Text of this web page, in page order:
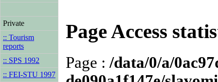
Private
:: Tourism
reports
:: SPS 1992
:: FEI-STU 1997
Page Access
Page : /data/0/a/